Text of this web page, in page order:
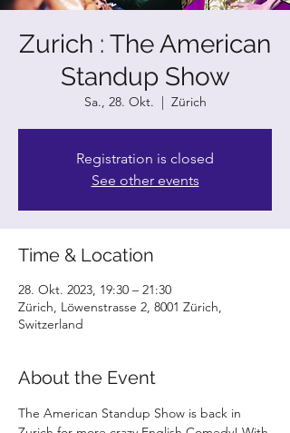
Zurich : The American
Standup Show
Sa., 28. Okt.
  |
Zürich
Registration is closed
See other events
Time & Location
28. Okt. 2023, 19:30 – 21:30
Zürich, Löwenstrasse 2, 8001 Zürich,
Switzerland
About the Event
The American Standup Show is back in